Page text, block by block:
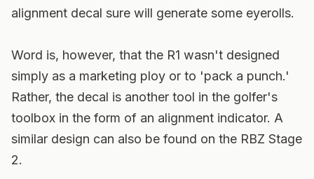
alignment decal sure will generate some eyerolls.
Word is, however, that the R1 wasn't designed
simply as a marketing ploy or to 'pack a punch.'
Rather, the decal is another tool in the golfer's
toolbox in the form of an alignment indicator. A
similar design can also be found on the RBZ Stage
2.